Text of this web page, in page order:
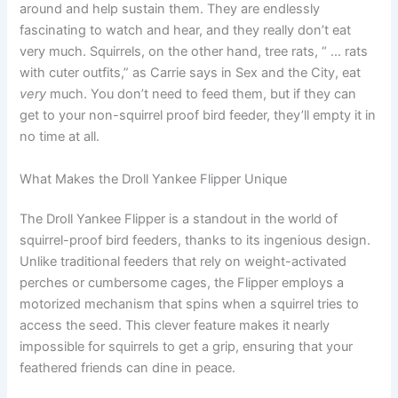
around and help sustain them. They are endlessly
fascinating to watch and hear, and they really don’t eat
very much. Squirrels, on the other hand, tree rats, “ … rats
with cuter outfits,” as Carrie says in Sex and the City, eat
very much. You don’t need to feed them, but if they can
get to your non-squirrel proof bird feeder, they’ll empty it in
no time at all.
What Makes the Droll Yankee Flipper Unique
The Droll Yankee Flipper is a standout in the world of
squirrel-proof bird feeders, thanks to its ingenious design.
Unlike traditional feeders that rely on weight-activated
perches or cumbersome cages, the Flipper employs a
motorized mechanism that spins when a squirrel tries to
access the seed. This clever feature makes it nearly
impossible for squirrels to get a grip, ensuring that your
feathered friends can dine in peace.